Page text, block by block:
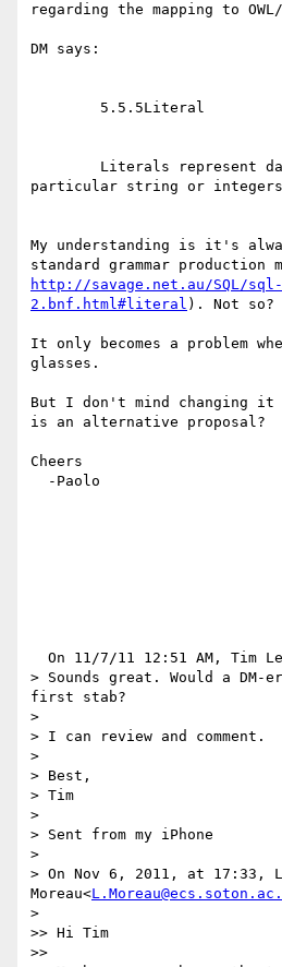
regarding the mapping to OWL/
DM says:
particular string or
My understanding is it's
http://savage.net.au/SQL/sql-
2.bnf.html#literal ). Not so?
It only becomes a problem
glasses.
But I don't mind changing it
is an alternative proposal?
Cheers
> Sounds great. Would a
first stab?
>
> I can review and comment.
>
> Best,
> Tim
>
> Sent from my iPhone
>
> On Nov 6, 2011, at 17:33,
Moreau<
>
>> Hi Tim
>>